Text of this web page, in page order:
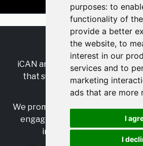
purposes: to
functionality of
provide a better
the website, to
interest in our
services and to
marketing
ads that are more
I
I
RSS•Jobs•Contact
iCAN are the industry-wide,
that supports multicultural
insurance sector.
We promote multicultural
engage with allies, and
inclusion and diversity in